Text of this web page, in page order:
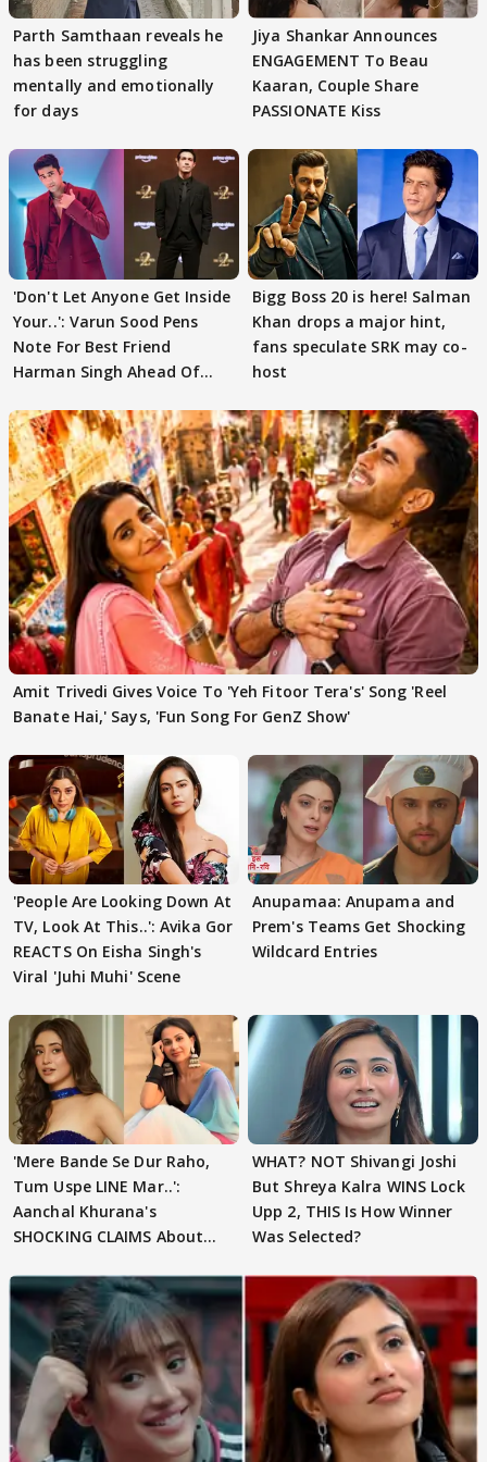
Parth Samthaan reveals he
has been struggling
mentally and emotionally
for days
Jiya Shankar Announces
ENGAGEMENT To Beau
Kaaran, Couple Share
PASSIONATE Kiss
'Don't Let Anyone Get Inside
Your..': Varun Sood Pens
Note For Best Friend
Harman Singh Ahead Of
Bigg Boss 20 is here! Salman
Khan drops a major hint,
fans speculate SRK may co-
host
Amit Trivedi Gives Voice To 'Yeh Fitoor Tera's' Song 'Reel
Banate Hai,' Says, 'Fun Song For GenZ Show'
'People Are Looking Down At
TV, Look At This..': Avika Gor
REACTS On Eisha Singh's
Viral 'Juhi Muhi' Scene
Anupamaa: Anupama and
Prem's Teams Get Shocking
Wildcard Entries
'Mere Bande Se Dur Raho,
Tum Uspe LINE Mar..':
Aanchal Khurana's
SHOCKING CLAIMS About
WHAT? NOT Shivangi Joshi
But Shreya Kalra WINS Lock
Upp 2, THIS Is How Winner
Was Selected?